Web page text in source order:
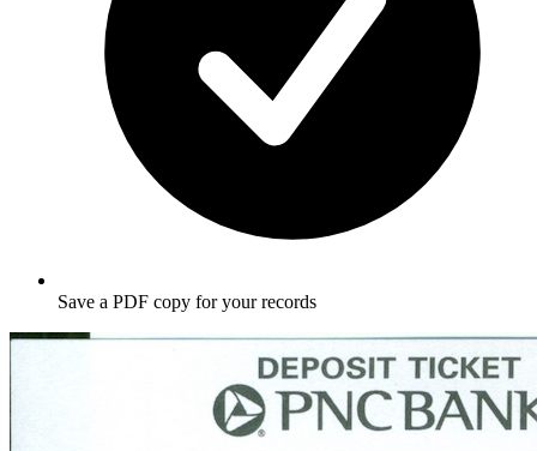
Save a PDF copy for your records